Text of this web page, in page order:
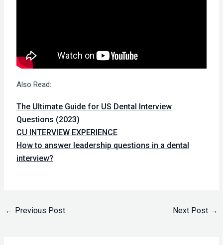
Also Read:
The Ultimate Guide for US Dental Interview
Questions (2023)
CU INTERVIEW EXPERIENCE
How to answer leadership questions in a dental
interview?
← Previous Post Next Post →